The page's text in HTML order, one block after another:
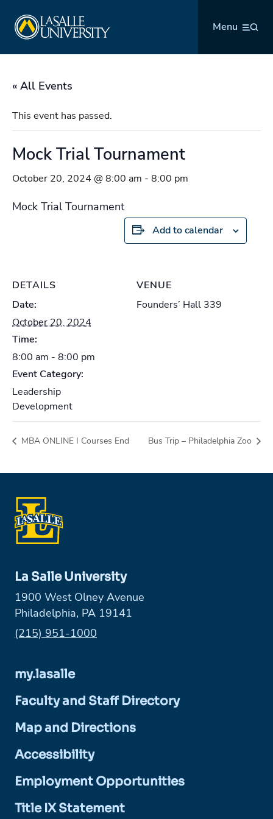
content
Menu
« All Events
This event has passed.
Mock Trial Tournament
October 20, 2024 @ 8:00 am - 8:00 pm
Mock Trial Tournament
Add to calendar
DETAILS
Date:
October 20, 2024
Time:
8:00 am - 8:00 pm
Event Category:
Leadership
Development
VENUE
Founders’ Hall 339
MBA ONLINE I Courses End Bus Trip – Philadelphia Zoo
La Salle University
1900 West Olney Avenue
Philadelphia, PA 19141
Phone:
(215) 951-1000
my.lasalle
Faculty and Staff Directory
Map and Directions
Accessibility
Employment Opportunities
Title IX Statement